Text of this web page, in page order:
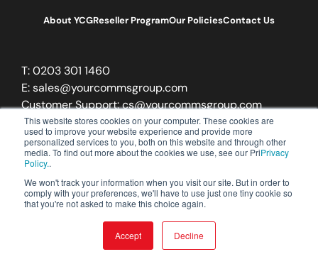
This website stores cookies on your computer. These cookies are
used to improve your website experience and provide more
personalized services to you, both on this website and through other
media. To find out more about the cookies we use, see our PriPrivacy
Policy..
We won't track your information when you visit our site. But in order to
comply with your preferences, we'll have to use just one tiny cookie so
that you're not asked to make this choice again.
Accept Decline
About YCGReseller ProgramOur PoliciesContact Us
T:0203 301 1460
E:sales@yourcommsgroup.com
Customer Support:cs@yourcommsgroup.com